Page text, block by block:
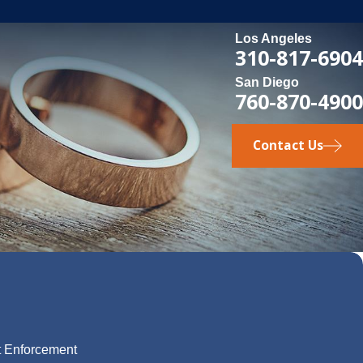
Los Angeles
310-817-6904
San Diego
760-870-4900
Contact Us